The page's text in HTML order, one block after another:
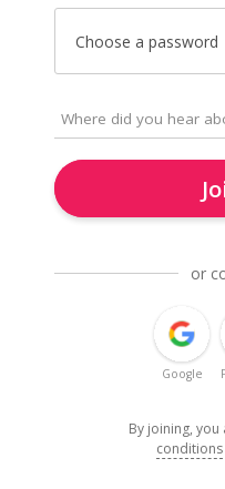
Choose a password
or
Google
By joining,
conditions